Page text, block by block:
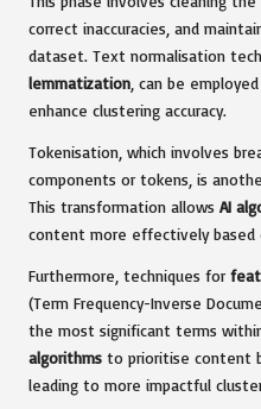
correct inaccuracies, and
dataset. Text normalisation
lemmatization , can be
enhance clustering accuracy.
Tokenisation, which involves
components or tokens, is
This transformation allows AI
content more effectively based
Furthermore, techniques for
(Term Frequency-Inverse
the most significant terms
algorithms to prioritise content
leading to more impactful